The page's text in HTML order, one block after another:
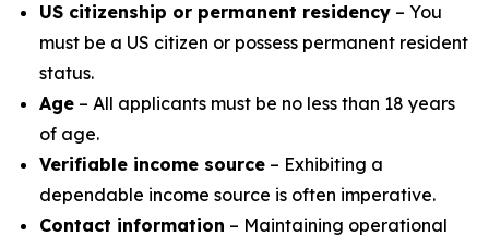
US citizenship or permanent residency – You
must be a US citizen or possess permanent resident
status.
Age – All applicants must be no less than 18 years
of age.
Verifiable income source – Exhibiting a
dependable income source is often imperative.
Contact information – Maintaining operational